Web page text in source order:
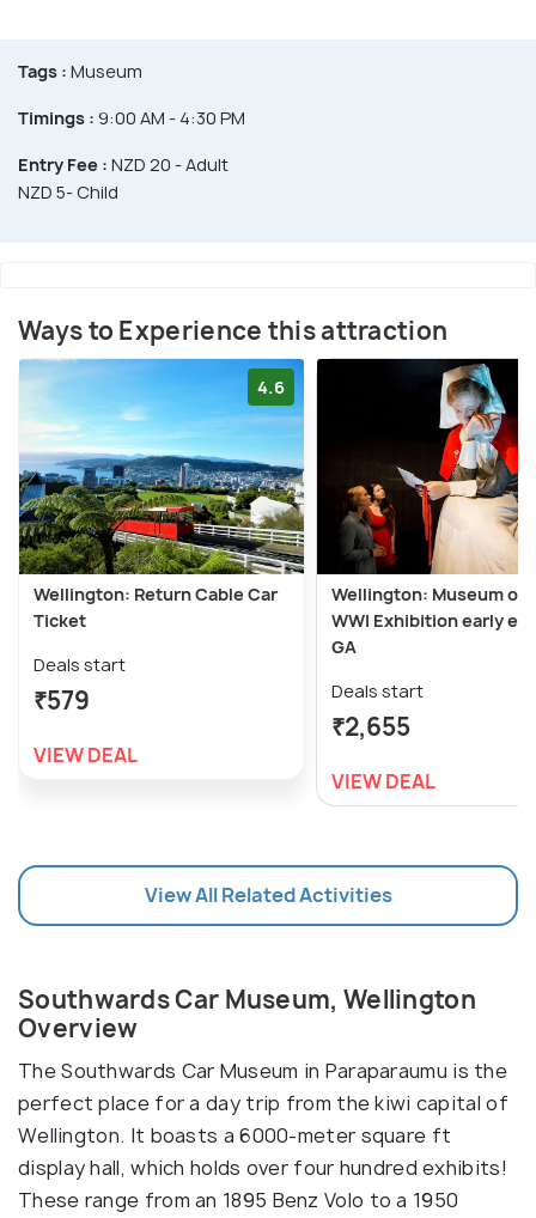
Tags : Museum
Timings : 9:00 AM - 4:30 PM
Entry Fee : NZD 20 - Adult
NZD 5- Child
Ways to Experience this attraction
4.6
Wellington: Return Cable Car
Ticket
Deals start
₹579
VIEW DEAL
Wellington: Museum of
WWI Exhibition early
GA
Deals start
₹2,655
VIEW DEAL
View All Related Activities
Southwards Car Museum, Wellington
Overview
The Southwards Car Museum in Paraparaumu is the
perfect place for a day trip from the kiwi capital of
Wellington. It boasts a 6000-meter square ft
display hall, which holds over four hundred exhibits!
These range from an 1895 Benz Volo to a 1950